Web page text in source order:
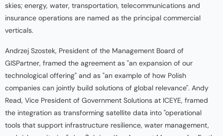
skies; energy, water, transportation, telecommunications and
insurance operations are named as the principal commercial
verticals.
Andrzej Szostek, President of the Management Board of
GISPartner, framed the agreement as "an expansion of our
technological offering" and as "an example of how Polish
companies can jointly build solutions of global relevance". Andy
Read, Vice President of Government Solutions at ICEYE, framed
the integration as transforming satellite data into "operational
tools that support infrastructure resilience, water management,